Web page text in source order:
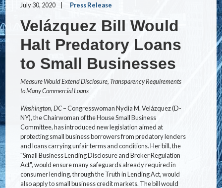
July 30, 2020 Press Release
Velázquez Bill Would
Halt Predatory Loans
to Small Businesses
Measure Would Extend Disclosure, Transparency Requirements
to Many Commercial Loans
Washington, DC– Congresswoman Nydia M. Velázquez (D-
NY), the Chairwoman of the House Small Business
Committee, has introduced new legislation aimed at
protecting small business borrowers from predatory lenders
and loans carrying unfair terms and conditions. Her bill, the
"Small Business Lending Disclosure and Broker Regulation
Act", would ensure many safeguards already required in
consumer lending, through the Truth in Lending Act, would
also apply to small business credit markets. The bill would